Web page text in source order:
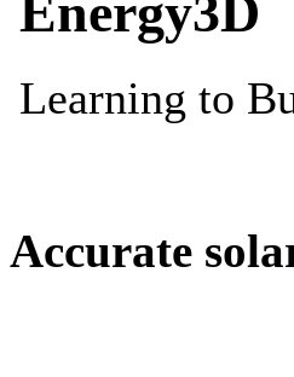
Accurate